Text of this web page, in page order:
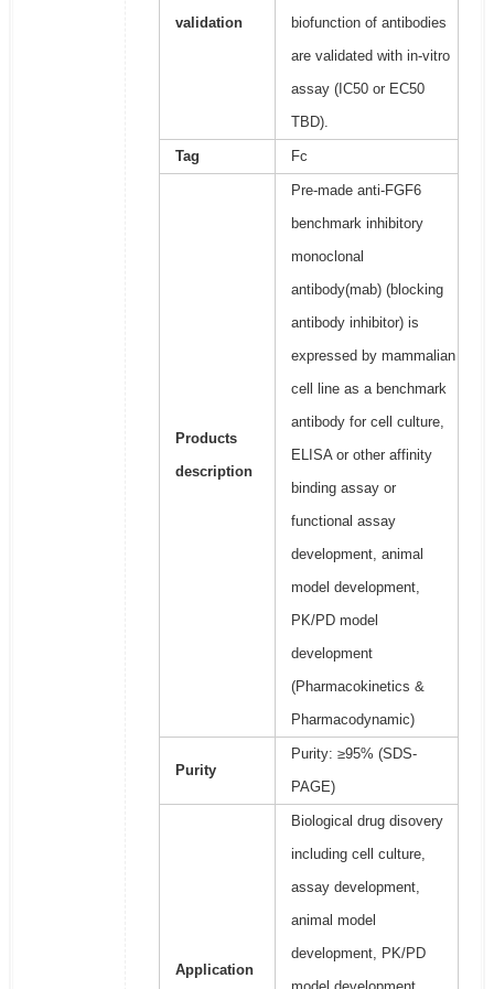
validation
biofunction of antibodies
are validated with in-vitro
assay (IC50 or EC50
TBD).
Tag Fc
Products
description
Pre-made anti-FGF6
benchmark inhibitory
monoclonal
antibody(mab) (blocking
antibody inhibitor) is
expressed by mammalian
cell line as a benchmark
antibody for cell culture,
ELISA or other affinity
binding assay or
functional assay
development, animal
model development,
PK/PD model
development
(Pharmacokinetics &
Pharmacodynamic)
Purity
Purity: ≥95% (SDS-
PAGE)
Application
Biological drug disovery
including cell culture,
assay development,
animal model
development, PK/PD